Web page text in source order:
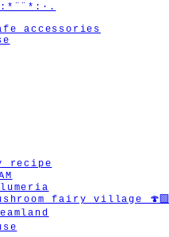
accessories
recipe
fairy village 🍄‍🟫